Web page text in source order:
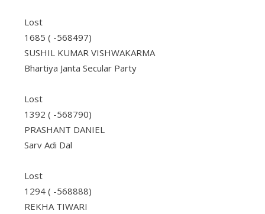
Lost
1685 ( -568497)
SUSHIL KUMAR VISHWAKARMA
Bhartiya Janta Secular Party
Lost
1392 ( -568790)
PRASHANT DANIEL
Sarv Adi Dal
Lost
1294 ( -568888)
REKHA TIWARI